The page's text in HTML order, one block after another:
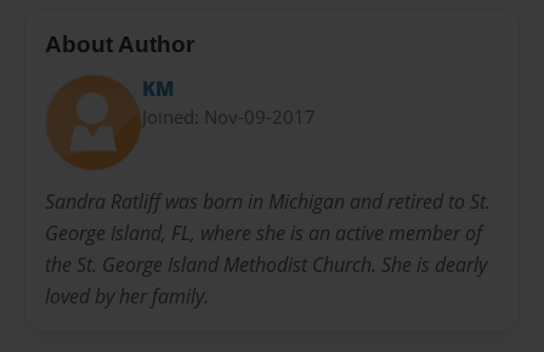
About Author
KM
Joined: Nov-09-2017
Sandra Ratliff was born in Michigan and retired to St.
George Island, FL, where she is an active member of
the St. George Island Methodist Church. She is dearly
loved by her family.